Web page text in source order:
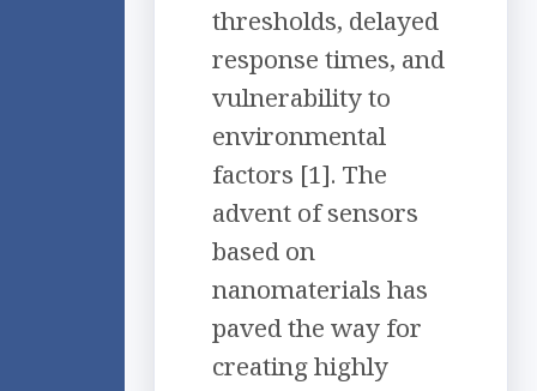
thresholds, delayed
response times, and
vulnerability to
environmental
factors [1]. The
advent of sensors
based on
nanomaterials has
paved the way for
creating highly